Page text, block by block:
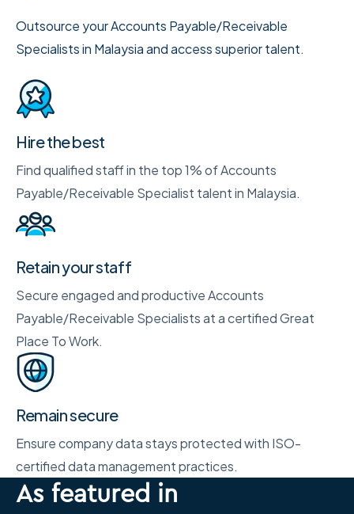
Outsource your Accounts Payable/Receivable
Specialists in Malaysia and access superior talent.
Hire the best
Find qualified staff in the top 1% of Accounts
Payable/Receivable Specialist talent in Malaysia.
Retain your staff
Secure engaged and productive Accounts
Payable/Receivable Specialists at a certified Great
Place To Work.
Remain secure
Ensure company data stays protected with ISO-
certified data management practices.
As featured in